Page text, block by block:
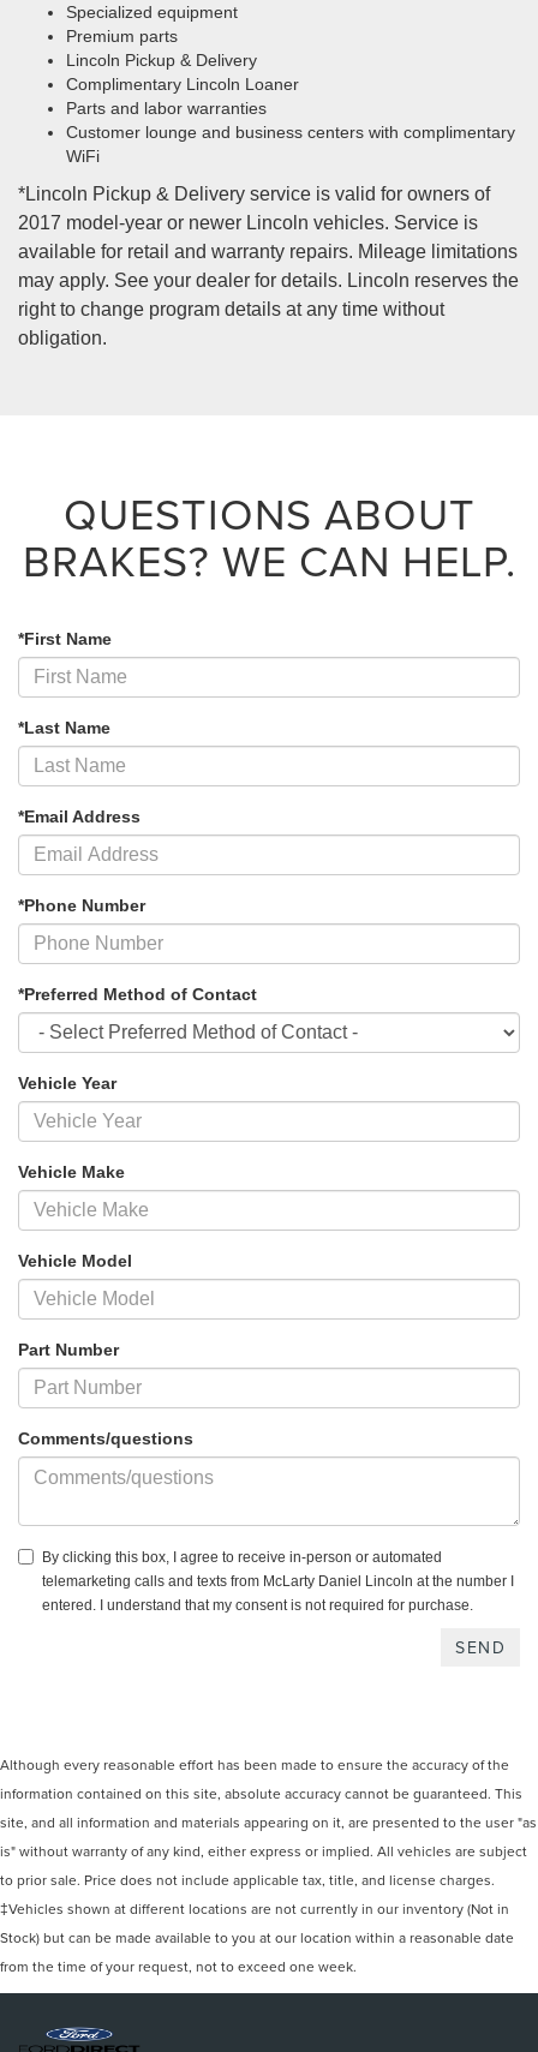
Specialized equipment
Premium parts
Lincoln Pickup & Delivery
Complimentary Lincoln Loaner
Parts and labor warranties
Customer lounge and business centers with complimentary
WiFi
*Lincoln Pickup & Delivery service is valid for owners of
2017 model-year or newer Lincoln vehicles. Service is
available for retail and warranty repairs. Mileage limitations
may apply. See your dealer for details. Lincoln reserves the
right to change program details at any time without
obligation.
QUESTIONS ABOUT
BRAKES? WE CAN HELP.
*First Name
*Last Name
*Email Address
*Phone Number
*Preferred Method of Contact
Vehicle Year
Vehicle Make
Vehicle Model
Part Number
Comments/questions
By clicking this box, I agree to receive in-person or automated
telemarketing calls and texts from McLarty Daniel Lincoln at the number I
entered. I understand that my consent is not required for purchase.
Although every reasonable effort has been made to ensure the accuracy of the
information contained on this site, absolute accuracy cannot be guaranteed. This
site, and all information and materials appearing on it, are presented to the user "as
is" without warranty of any kind, either express or implied. All vehicles are subject
to prior sale. Price does not include applicable tax, title, and license charges.
‡Vehicles shown at different locations are not currently in our inventory (Not in
Stock) but can be made available to you at our location within a reasonable date
from the time of your request, not to exceed one week.